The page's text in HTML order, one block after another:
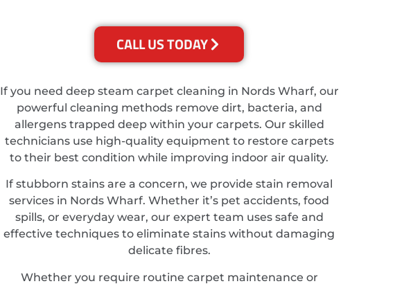
CALL US TODAY
If you need deep steam carpet cleaning in Nords Wharf, our
powerful cleaning methods remove dirt, bacteria, and
allergens trapped deep within your carpets. Our skilled
technicians use high-quality equipment to restore carpets
to their best condition while improving indoor air quality.
If stubborn stains are a concern, we provide stain removal
services in Nords Wharf. Whether it’s pet accidents, food
spills, or everyday wear, our expert team uses safe and
effective techniques to eliminate stains without damaging
delicate fibres.
Whether you require routine carpet maintenance or